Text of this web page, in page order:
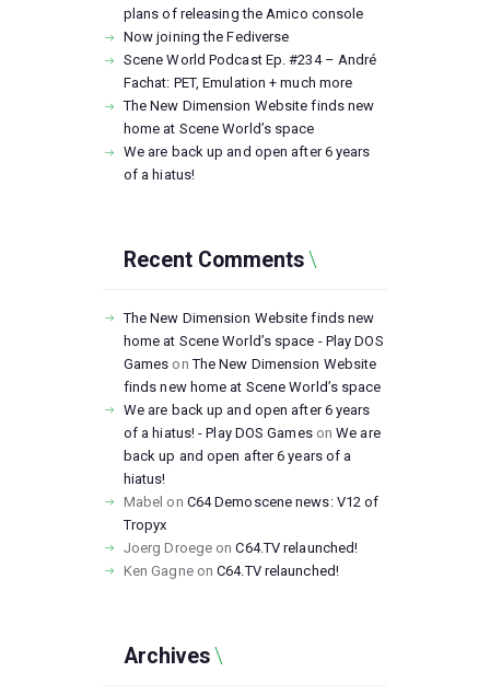
plans of releasing the Amico console
Now joining the Fediverse
Scene World Podcast Ep. #234 – André
Fachat: PET, Emulation + much more
The New Dimension Website finds new
home at Scene World’s space
We are back up and open after 6 years
of a hiatus!
Recent Comments
The New Dimension Website finds new
home at Scene World’s space - Play DOS
Games onThe New Dimension Website
finds new home at Scene World’s space
We are back up and open after 6 years
of a hiatus! - Play DOS GamesonWe are
back up and open after 6 years of a
hiatus!
Mabel on C64 Demoscene news: V12 of
Tropyx
Joerg Droege onC64.TV relaunched!
Ken GagneonC64.TV relaunched!
Archives